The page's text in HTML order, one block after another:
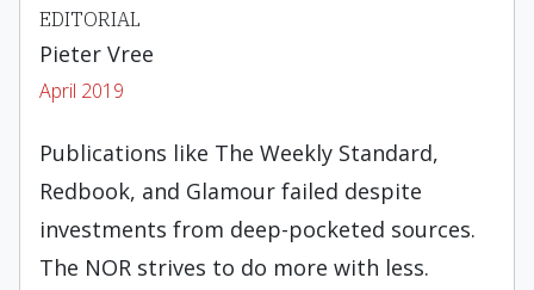
EDITORIAL
Pieter Vree
April 2019
Publications like The Weekly Standard,
Redbook, and Glamour failed despite
investments from deep-pocketed sources.
The NOR strives to do more with less.